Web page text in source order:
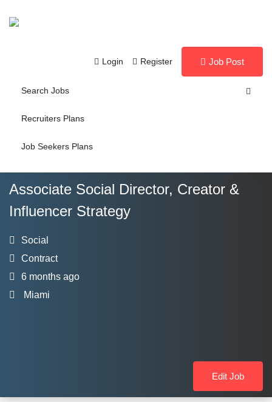
Login Register Job Post
Search Jobs
Recruiters Plans
Job Seekers Plans
Associate Social Director, Creator &
Influencer Strategy
Social
Contract
6 months ago
Miami
Edit Job